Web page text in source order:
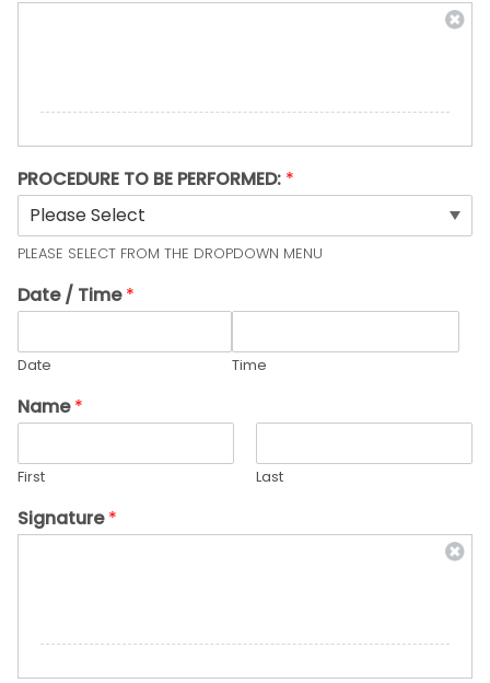
PROCEDURE TO BE PERFORMED: *
PLEASE SELECT FROM THE DROPDOWN MENU
Date / Time*
Date Time
Name*
First Last
Signature*